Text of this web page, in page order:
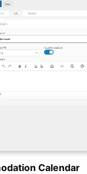
Calendar